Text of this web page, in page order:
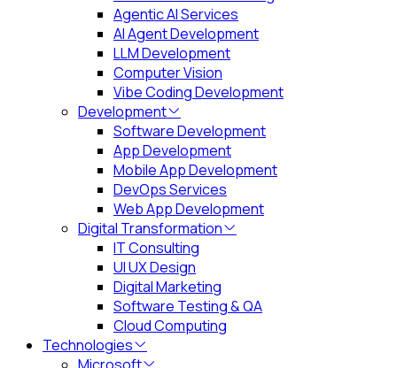
Agentic AI Services
AI Agent Development
LLM Development
Computer Vision
Vibe Coding Development
Development
Software Development
App Development
Mobile App Development
DevOps Services
Web App Development
Digital Transformation
IT Consulting
UI UX Design
Digital Marketing
Software Testing & QA
Cloud Computing
Technologies